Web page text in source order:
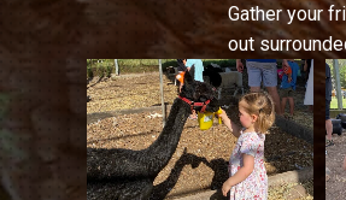
Gather your
out